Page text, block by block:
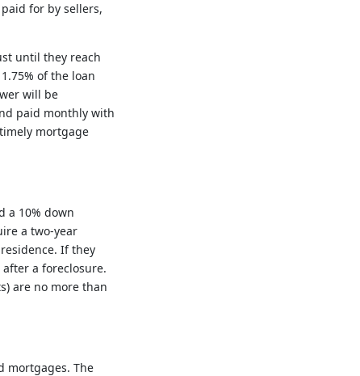
for by sellers,
until they reach
of the loan
will be
paid monthly with
mortgage
a 10% down
a two-year
If they
a foreclosure.
are no more than
mortgages. The